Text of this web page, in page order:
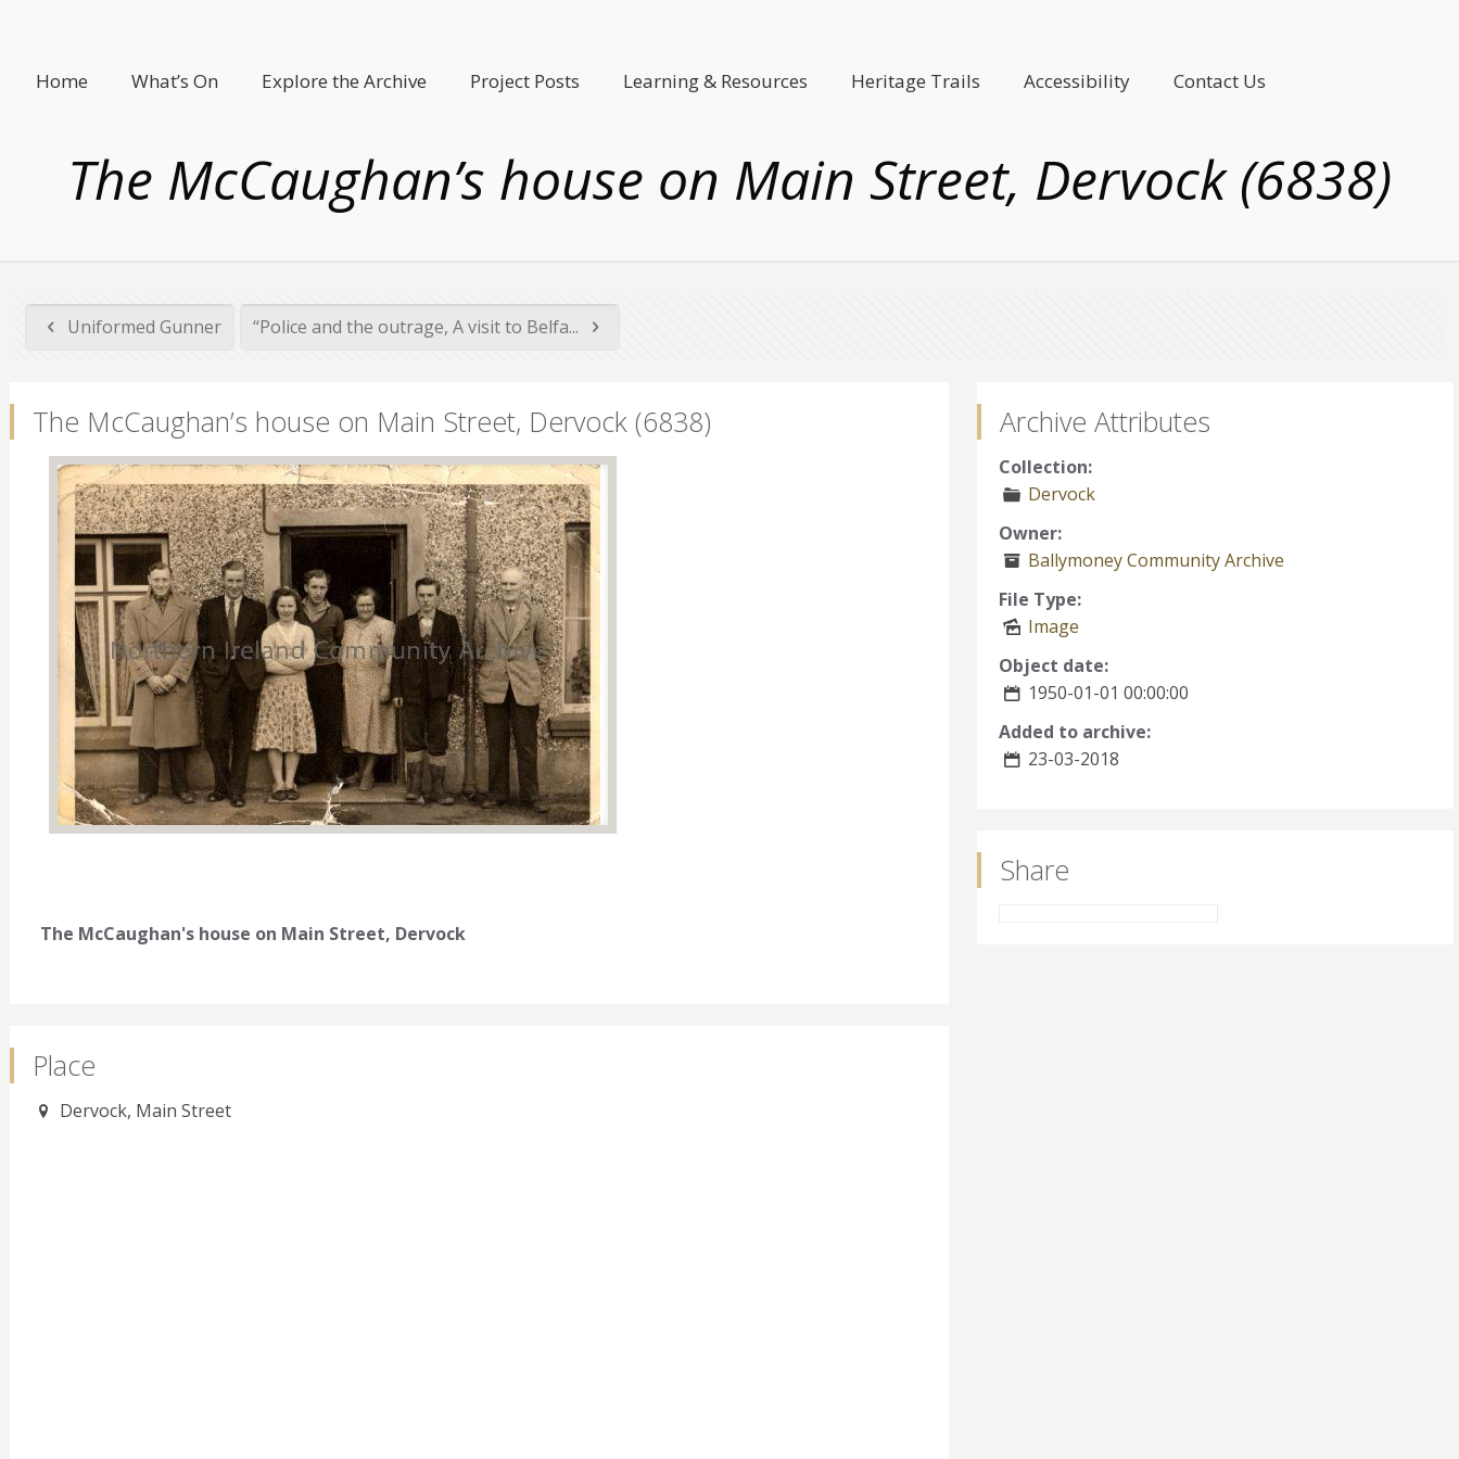
Home What’s On Explore the Archive Project Posts Learning & Resources Heritage Trails Accessibility Contact Us
The McCaughan’s house on Main Street, Dervock (6838)
Uniformed Gunner “Police and the outrage, A visit to Belfa...
The McCaughan’s house on Main Street, Dervock (6838)
The McCaughan's house on Main Street, Dervock
Place
Dervock, Main Street
Archive Attributes
Collection:
Dervock
Owner:
Ballymoney Community Archive
File Type:
Image
Object date:
1950-01-01 00:00:00
Added to archive:
23-03-2018
Share